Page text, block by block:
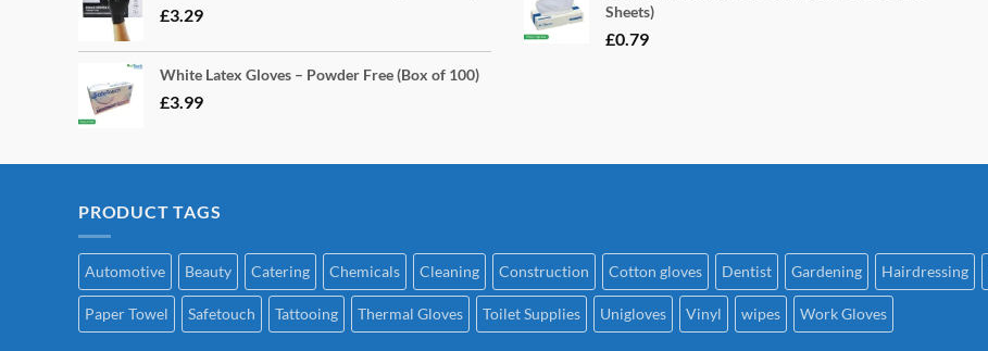
£3.29
White Latex Gloves – Powder Free (Box of 100)
£3.99
Sheets)
£0.79
PRODUCT TAGS
Automotive Beauty Catering Chemicals Cleaning Construction Cotton gloves Dentist Gardening Hairdressing
Paper Towel Safetouch Tattooing Thermal Gloves Toilet Supplies Unigloves Vinyl wipes Work Gloves